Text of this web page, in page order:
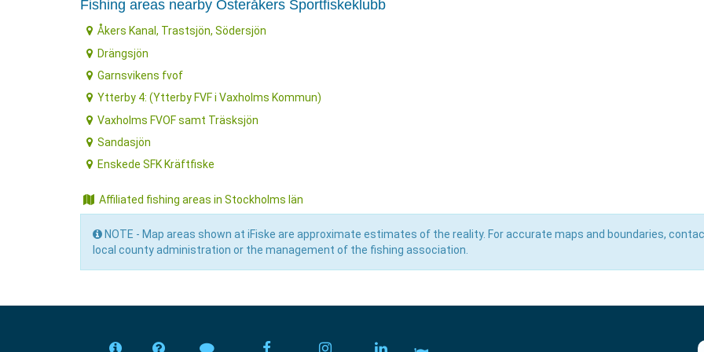
Fishing areas nearby Österåkers Sportfiskeklubb
Åkers Kanal, Trastsjön, Södersjön
Drängsjön
Garnsvikens fvof
Ytterby 4: (Ytterby FVF i Vaxholms Kommun)
Vaxholms FVOF samt Träsksjön
Sandasjön
Enskede SFK Kräftfiske
Affiliated fishing areas in Stockholms län
NOTE - Map areas shown at iFiske are approximate estimates of the reality. For accurate maps and boundaries,
local county administration or the management of the fishing association.